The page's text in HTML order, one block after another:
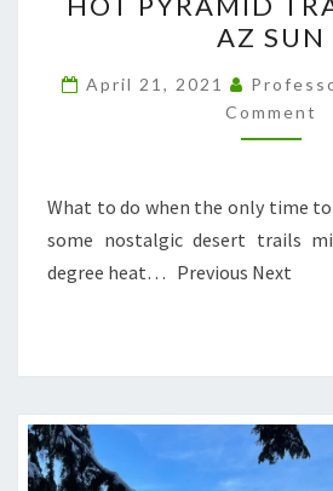
TRAIL
IN
THE
AZ
AZ SUN
April 21, 2021
Comment
What to do when the only time to
some nostalgic desert trails
degree heat… Previous Next